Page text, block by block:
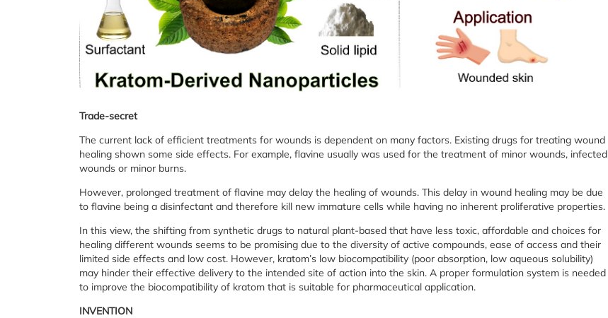
Trade-secret
The current lack of efficient treatments for wounds is dependent on many factors. Existing drugs for treating wound
healing shown some side effects. For example, flavine usually was used for the treatment of minor wounds, infected
wounds or minor burns.
However, prolonged treatment of flavine may delay the healing of wounds. This delay in wound healing may be due
to flavine being a disinfectant and therefore kill new immature cells while having no inherent proliferative properties.
In this view, the shifting from synthetic drugs to natural plant-based that have less toxic, affordable and choices for
healing different wounds seems to be promising due to the diversity of active compounds, ease of access and their
limited side effects and low cost. However, kratom’s low biocompatibility (poor absorption, low aqueous solubility)
may hinder their effective delivery to the intended site of action into the skin. A proper formulation system is needed
to improve the biocompatibility of kratom that is suitable for pharmaceutical application.
INVENTION